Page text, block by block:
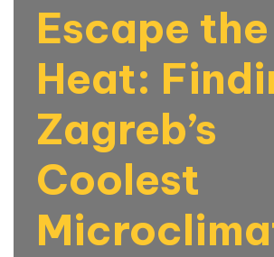
Escape the
Heat:
Zagreb’s
Coolest